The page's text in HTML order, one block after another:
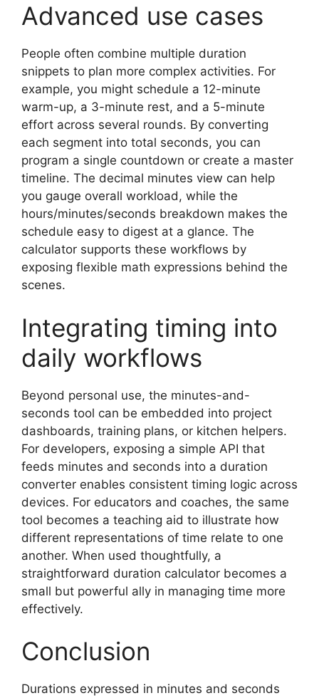
Advanced use cases
People often combine multiple duration
snippets to plan more complex activities. For
example, you might schedule a 12-minute
warm-up, a 3-minute rest, and a 5-minute
effort across several rounds. By converting
each segment into total seconds, you can
program a single countdown or create a master
timeline. The decimal minutes view can help
you gauge overall workload, while the
hours/minutes/seconds breakdown makes the
schedule easy to digest at a glance. The
calculator supports these workflows by
exposing flexible math expressions behind the
scenes.
Integrating timing into
daily workflows
Beyond personal use, the minutes-and-
seconds tool can be embedded into project
dashboards, training plans, or kitchen helpers.
For developers, exposing a simple API that
feeds minutes and seconds into a duration
converter enables consistent timing logic across
devices. For educators and coaches, the same
tool becomes a teaching aid to illustrate how
different representations of time relate to one
another. When used thoughtfully, a
straightforward duration calculator becomes a
small but powerful ally in managing time more
effectively.
Conclusion
Durations expressed in minutes and seconds